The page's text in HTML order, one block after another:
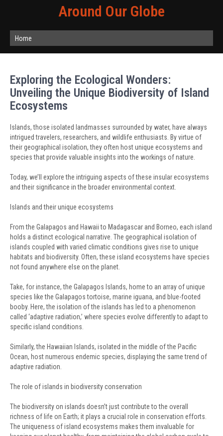
Around Our Globe
Home
Exploring the Ecological Wonders:
Unveiling the Unique Biodiversity of Island
Ecosystems
Islands, those isolated landmasses surrounded by water, have always
intrigued travelers, researchers, and wildlife enthusiasts. By virtue of
their geographical isolation, they often host unique ecosystems and
species that provide valuable insights into the workings of nature.
Today, we’ll explore the intriguing aspects of these insular ecosystems
and their significance in the broader environmental context.
Islands and their unique ecosystems
From the Galapagos and Hawaii to Madagascar and Borneo, each island
holds a distinct ecological narrative. The geographical isolation of
islands coupled with varied climatic conditions gives rise to unique
habitats and biodiversity. Often, these island ecosystems have species
not found anywhere else on the planet.
Take, for instance, the Galapagos Islands, home to an array of unique
species like the Galapagos tortoise, marine iguana, and blue-footed
booby. Here, the isolation of the islands has led to a phenomenon
called ‘adaptive radiation,’ where species evolve differently to adapt to
specific island conditions.
Similarly, the Hawaiian Islands, isolated in the middle of the Pacific
Ocean, host numerous endemic species, displaying the same trend of
adaptive radiation.
The role of islands in biodiversity conservation
The biodiversity on islands doesn’t just contribute to the overall
richness of life on Earth; it plays a crucial role in conservation efforts.
The uniqueness of island ecosystems makes them invaluable for